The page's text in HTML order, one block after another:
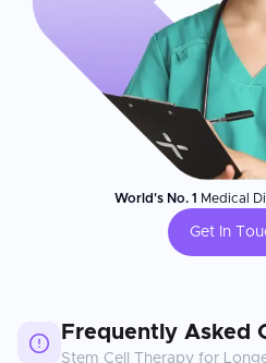
World's No. 1 Medical
Get In
Frequently Asked
Stem Cell Therapy for